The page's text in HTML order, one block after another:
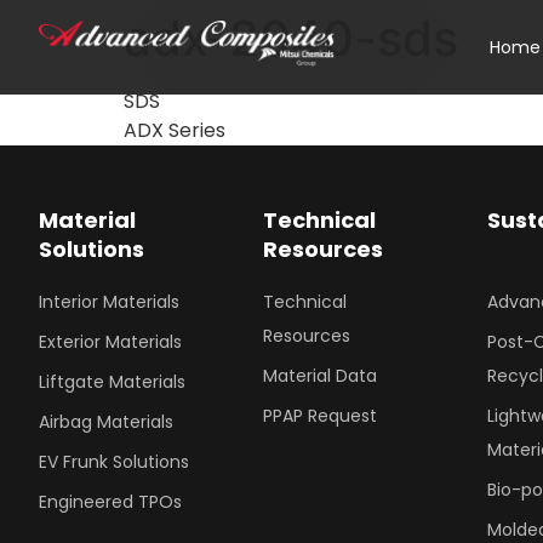
Home
adx-2040-sds
SDS
ADX Series
Material
Solutions
Interior Materials
Exterior Materials
Liftgate Materials
Airbag Materials
EV Frunk Solutions
Engineered TPOs
Technical
Resources
Technical
Resources
Material Data
PPAP Request
Post-
Bio-